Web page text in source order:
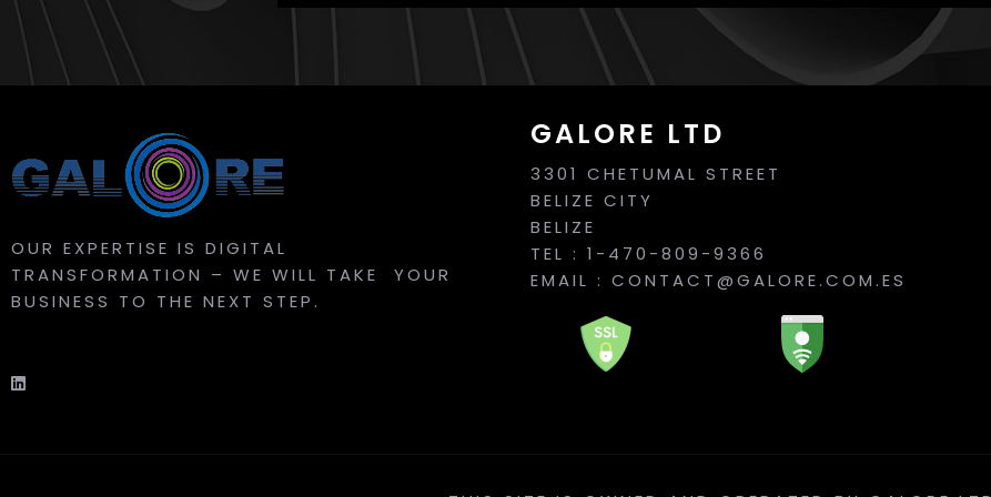
OUR EXPERTISE IS DIGITAL
TRANSFORMATION – WE WILL TAKE YOUR
BUSINESS TO THE NEXT STEP.
GALORE LTD
3301 CHETUMAL STREET
BELIZE CITY
BELIZE
TEL : 1-470-809-9366
EMAIL : CONTACT@GALORE.COM.ES